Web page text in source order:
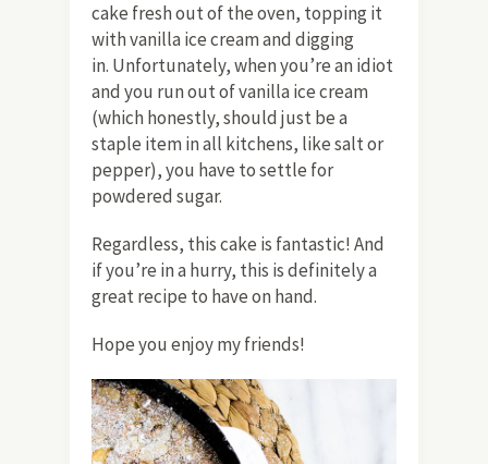
cake fresh out of the oven, topping it
with vanilla ice cream and digging
in. Unfortunately, when you’re an idiot
and you run out of vanilla ice cream
(which honestly, should just be a
staple item in all kitchens, like salt or
pepper), you have to settle for
powdered sugar.
Regardless, this cake is fantastic! And
if you’re in a hurry, this is definitely a
great recipe to have on hand.
Hope you enjoy my friends!